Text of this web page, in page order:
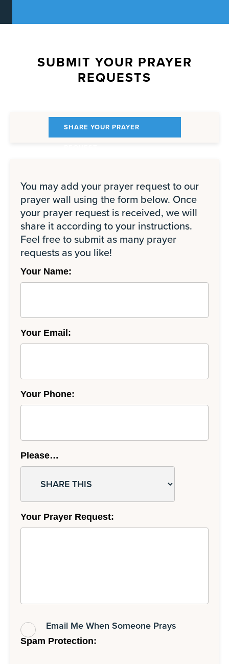
SUBMIT YOUR PRAYER
REQUESTS
SHARE YOUR PRAYER
You may add your prayer request to our
prayer wall using the form below. Once
your prayer request is received, we will
share it according to your instructions.
Feel free to submit as many prayer
requests as you like!
Your Name:
Your Email:
Your Phone:
Please…
Your Prayer Request:
Email Me When Someone Prays
Spam Protection: